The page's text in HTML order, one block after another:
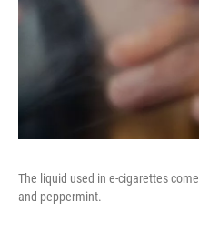
The liquid used in e-cigarettes
and peppermint.